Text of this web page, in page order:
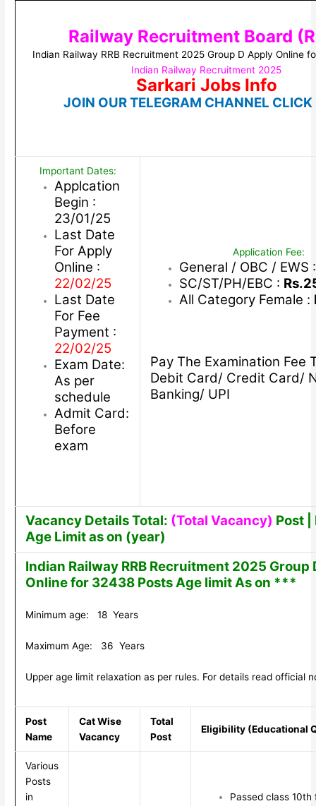
Railway Recruitment Board
Indian Railway RRB Recruitment 2025 Group D Apply Online
Indian Railway Recruitment 2025
Sarkari Jobs Info
JOIN OUR TELEGRAM CHANNEL CLICK
Important Dates:
Applcation
Begin :
23/01/25
Last Date
For Apply
Online :
22/02/25
Last Date
For Fee
Payment :
22/02/25
Exam Date:
As per
schedule
Admit Card:
Before
exam
Application Fee:
General / OBC / EWS
SC/ST/PH/EBC :
All Category Female :
Pay The Examination Fee
Debit Card/ Credit Card/
Banking/ UPI
Vacancy Details Total: (Total Vacancy) Post
Age Limit as on (year)
Indian Railway RRB Recruitment 2025 Group
Online for 32438 Posts Age limit As on ***
Minimum age: 18 Years
Maximum Age: 36 Years
Upper age limit relaxation as per rules. For details read official
Post
Name
Cat Wise
Vacancy
Total
Post
Eligibility (Educational
Various
Posts
in
Passed class 10th